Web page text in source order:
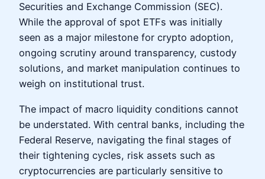
Securities and Exchange Commission (SEC).
While the approval of spot ETFs was initially
seen as a major milestone for crypto adoption,
ongoing scrutiny around transparency, custody
solutions, and market manipulation continues to
weigh on institutional trust.
The impact of macro liquidity conditions cannot
be understated. With central banks, including the
Federal Reserve, navigating the final stages of
their tightening cycles, risk assets such as
cryptocurrencies are particularly sensitive to